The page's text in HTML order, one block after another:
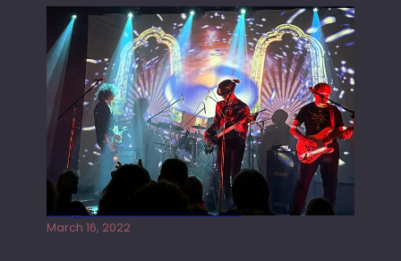
Gong live at the Rescue Rooms
March 16, 2022